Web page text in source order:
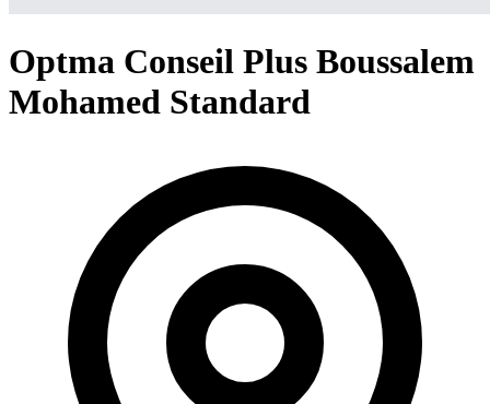
Optma Conseil Plus Boussalem
Mohamed Standard